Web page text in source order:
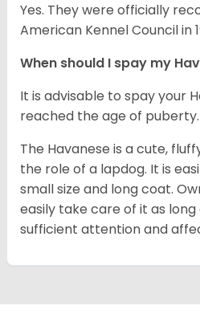
Yes. They were officially
American Kennel Council in
When should I spay my
It is advisable to spay your
reached the age of puberty.
The Havanese is a cute,
the role of a lapdog. It is
small size and long coat.
easily take care of it as
sufficient attention and